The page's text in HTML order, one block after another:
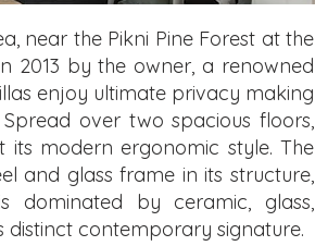
near the Pikni Pine Forest at the
2013 by the owner, a renowned
enjoy ultimate privacy making
over two spacious floors,
its modern ergonomic style. The
and glass frame in its structure,
dominated by ceramic, glass,
contemporary signature.